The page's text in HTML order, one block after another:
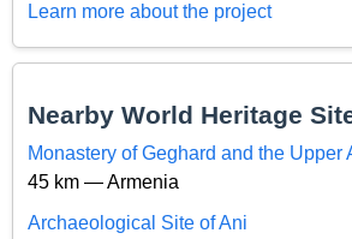
Learn more about the project
Nearby World Heritage
Monastery of Geghard and the Upper
45 km — Armenia
Archaeological Site of Ani